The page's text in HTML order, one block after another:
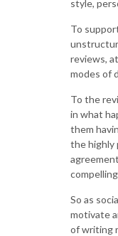
style,
To
reviews,
modes of
To the
in what
them
the highly
So as
motivate
of writing